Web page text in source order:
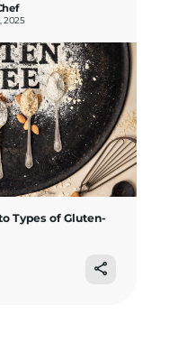
2025
Types of Gluten-